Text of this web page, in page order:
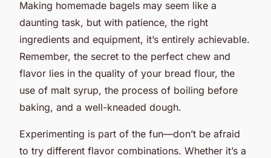
Making homemade bagels may seem like a
daunting task, but with patience, the right
ingredients and equipment, it’s entirely achievable.
Remember, the secret to the perfect chew and
flavor lies in the quality of your bread flour, the
use of malt syrup, the process of boiling before
baking, and a well-kneaded dough.
Experimenting is part of the fun—don’t be afraid
to try different flavor combinations. Whether it’s a